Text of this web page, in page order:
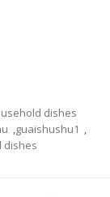
dishes
,guaishushu1 ,
dishes